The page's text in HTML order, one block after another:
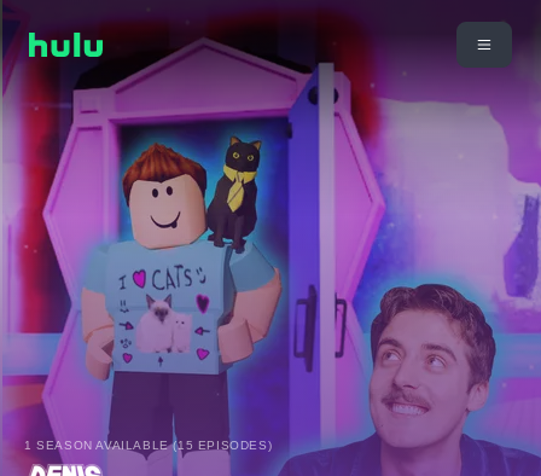
1 SEASON AVAILABLE (15 EPISODES)